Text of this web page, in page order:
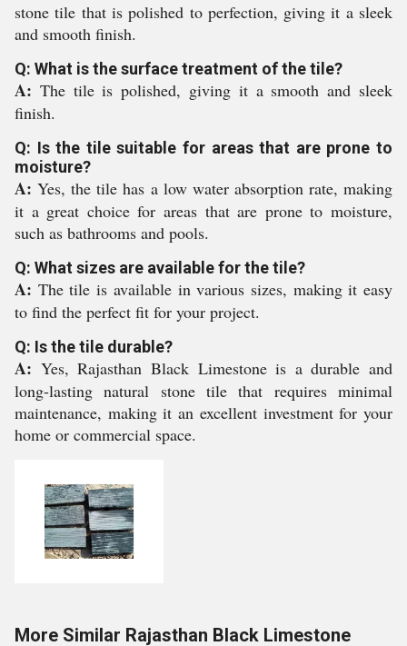
stone tile that is polished to perfection, giving it a sleek
and smooth finish.
Q: What is the surface treatment of the tile?
A: The tile is polished, giving it a smooth and sleek
finish.
Q: Is the tile suitable for areas that are prone to
moisture?
A:Yes, the tile has a low water absorption rate, making
it a great choice for areas that are prone to moisture,
such as bathrooms and pools.
Q: What sizes are available for the tile?
A: The tile is available in various sizes, making it easy
to find the perfect fit for your project.
Q: Is the tile durable?
A: Yes, Rajasthan Black Limestone is a durable and
long-lasting natural stone tile that requires minimal
maintenance, making it an excellent investment for your
home or commercial space.
More Similar Rajasthan Black Limestone